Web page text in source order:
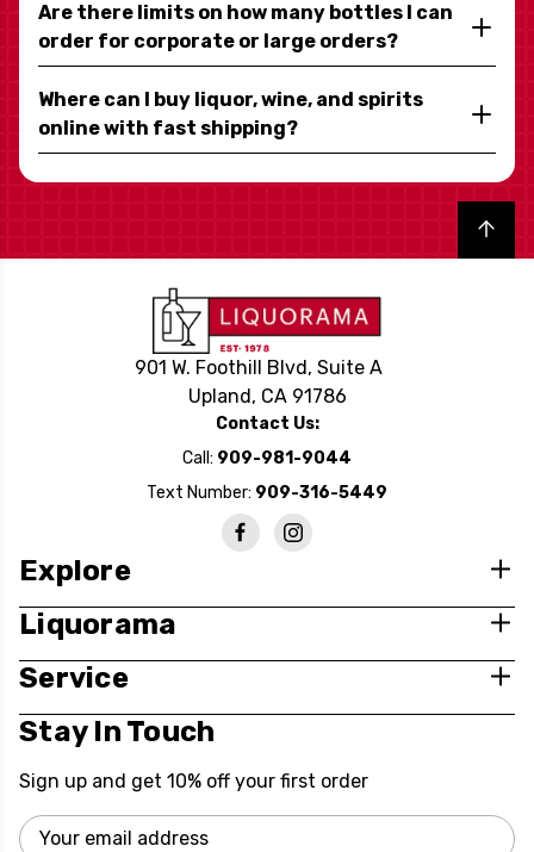
Are there limits on how many bottles I can
order for corporate or large orders?
Where can I buy liquor, wine, and spirits
online with fast shipping?
Back to top
901 W. Foothill Blvd, Suite A
Upland, CA 91786
Contact Us:
Call: 909-981-9044
Text Number: 909-316-5449
Explore
Liquorama
Service
Stay In Touch
Sign up and get 10% off your first order
Email